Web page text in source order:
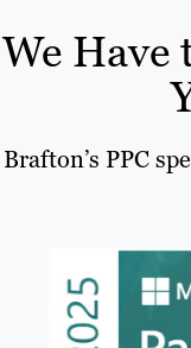
We Have
Brafton’s PPC